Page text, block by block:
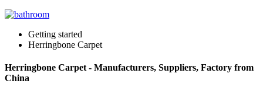
Getting started
Herringbone Carpet
Herringbone Carpet - Manufacturers, Suppliers, Factory from
China